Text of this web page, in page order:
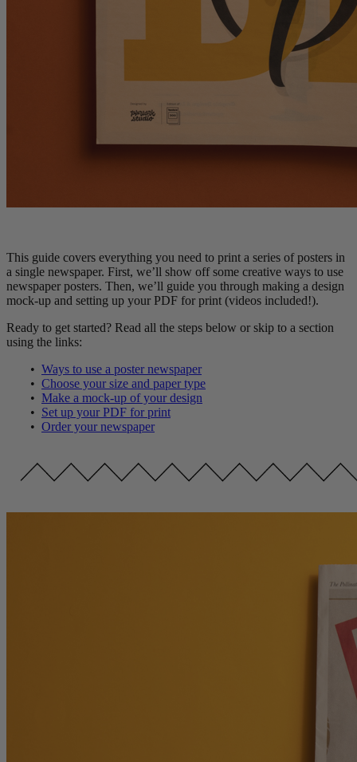
This guide covers everything you need to print a series of posters in
a single newspaper. First, we’ll show off some creative ways to use
newspaper posters. Then, we’ll guide you through making a design
mock-up and setting up your PDF for print (videos included!).
Ready to get started? Read all the steps below or skip to a section
using the links:
• Ways to use a poster newspaper
• Choose your size and paper type
• Make a mock-up of your design
• Set up your PDF for print
• Order your newspaper